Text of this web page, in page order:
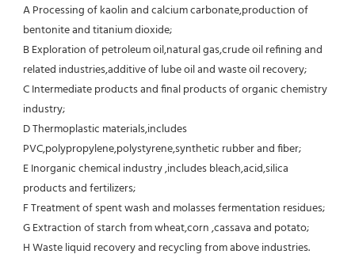
A Processing of kaolin and calcium carbonate,production of
bentonite and titanium dioxide;
B Exploration of petroleum oil,natural gas,crude oil refining and
related industries,additive of lube oil and waste oil recovery;
C Intermediate products and final products of organic chemistry
industry;
D Thermoplastic materials,includes
PVC,polypropylene,polystyrene,synthetic rubber and fiber;
E Inorganic chemical industry ,includes bleach,acid,silica
products and fertilizers;
F Treatment of spent wash and molasses fermentation residues;
G Extraction of starch from wheat,corn ,cassava and potato;
H Waste liquid recovery and recycling from above industries.